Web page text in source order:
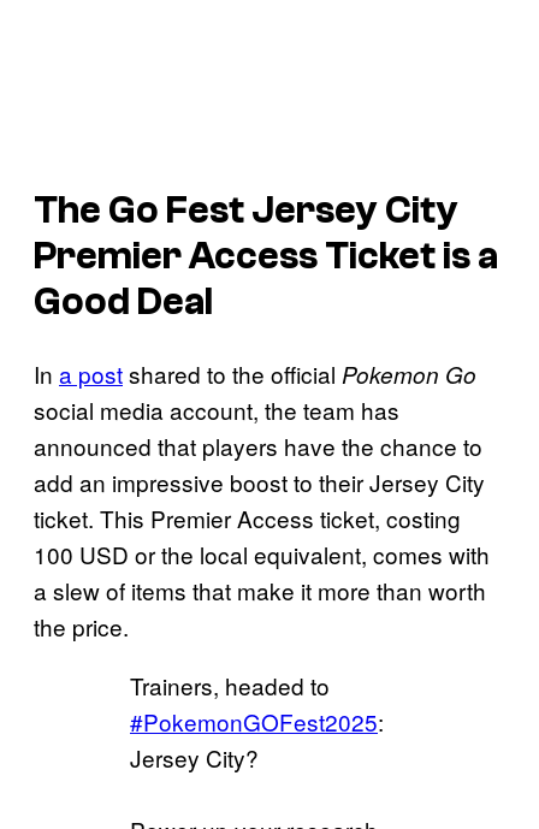
The Go Fest Jersey City
Premier Access Ticket is a
Good Deal
In a postshared to the official Pokemon Go
social media account, the team has
announced that players have the chance to
add an impressive boost to their Jersey City
ticket. This Premier Access ticket, costing
100 USD or the local equivalent, comes with
a slew of items that make it more than worth
the price.
Trainers, headed to
#PokemonGOFest2025:
Jersey City?